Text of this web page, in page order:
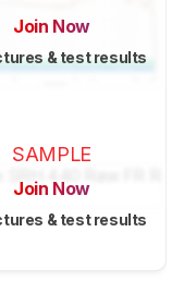
Join Now
& test results
SAMPLE
Join Now
& test results